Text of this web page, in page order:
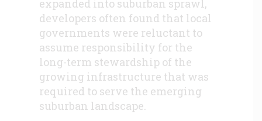
expanded into suburban sprawl,
developers often found that local
governments were reluctant to
assume responsibility for the
long-term stewardship of the
growing infrastructure that was
required to serve the emerging
suburban landscape.